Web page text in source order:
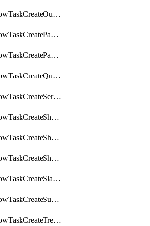
WorkflowTaskCreateOutlookEvent
WorkflowTaskCreatePagerdutyStatusUpdate
WorkflowTaskCreatePagertreeAlert
WorkflowTaskCreateQuipPage
WorkflowTaskCreateServiceNowIncident
WorkflowTaskCreateSharepointPage
WorkflowTaskCreateShortcutStory
WorkflowTaskCreateShortcutTask
WorkflowTaskCreateSlackChannel
WorkflowTaskCreateSubIncident
WorkflowTaskCreateTrelloCard